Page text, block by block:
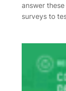
answer
surveys to